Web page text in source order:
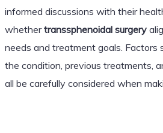
informed discussions with their
whethertranssphenoidal surgery
needs and treatment goals. Factors
the condition, previous treatments,
all be carefully considered when